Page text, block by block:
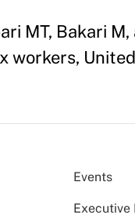
MT, Bakari
Events
Executive